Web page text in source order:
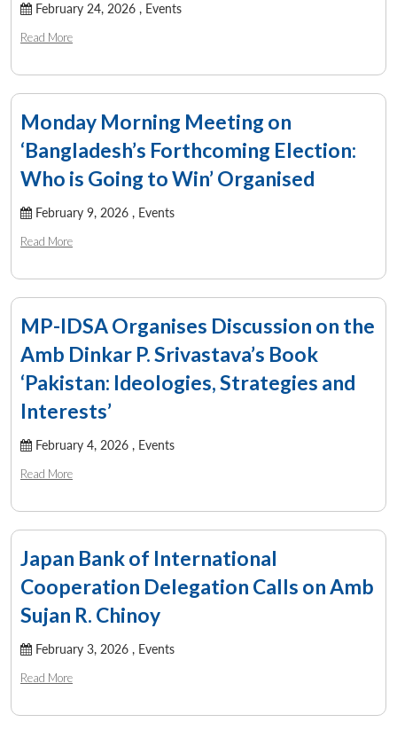
LIBRARY
Open
menu
MP-
IDSA
NEWS
Open
menu
Publications
Open
Membership
Open
February 24, 2026 , Events
Read More
Monday Morning Meeting on
‘Bangladesh’s Forthcoming Election:
Who is Going to Win’ Organised
February 9, 2026 , Events
Read More
MP-IDSA Organises Discussion on the
Amb Dinkar P. Srivastava’s Book
‘Pakistan: Ideologies, Strategies and
Interests’
February 4, 2026 , Events
Read More
Japan Bank of International
Cooperation Delegation Calls on Amb
Sujan R. Chinoy
February 3, 2026 , Events
Read More